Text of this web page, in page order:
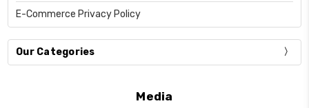
E-Commerce Privacy Policy
Our Categories
Media